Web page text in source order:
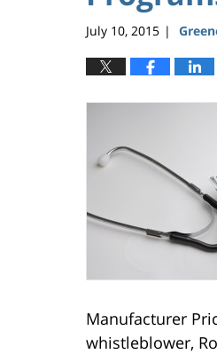
July 10, 2015 |
Manufacturer
whistleblower,